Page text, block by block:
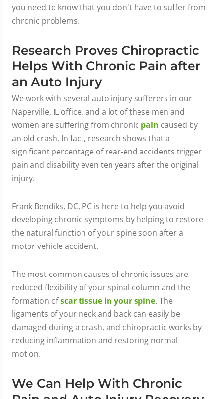
you need to know that you don't have to suffer from
chronic problems.
Research Proves Chiropractic
Helps With Chronic Pain after
an Auto Injury
We work with several auto injury sufferers in our
Naperville, IL office, and a lot of these men and
women are suffering from chronic pain caused by
an old crash. In fact, research shows that a
significant percentage of rear-end accidents trigger
pain and disability even ten years after the original
injury.
Frank Bendiks, DC, PC is here to help you avoid
developing chronic symptoms by helping to restore
the natural function of your spine soon after a
motor vehicle accident.
The most common causes of chronic issues are
reduced flexibility of your spinal column and the
formation ofscar tissue in your spine. The
ligaments of your neck and back can easily be
damaged during a crash, and chiropractic works by
reducing inflammation and restoring normal
motion.
We Can Help With Chronic